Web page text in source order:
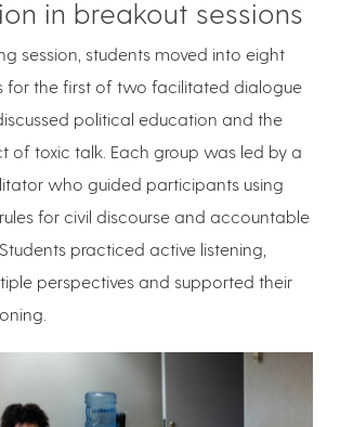
in breakout sessions
session, students moved into eight
for the first of two facilitated dialogue
political education and the
of toxic talk. Each group was led by a
who guided participants using
for civil discourse and accountable
practiced active listening,
perspectives and supported their